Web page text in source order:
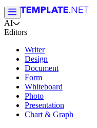
AI
Editors
Writer
Design
Document
Form
Whiteboard
Photo
Presentation
Chart & Graph